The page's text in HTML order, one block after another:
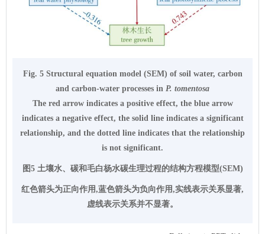
Fig. 5 Structural equation model (SEM) of soil water, carbon
and carbon-water processes in P. tomentosa
The red arrow indicates a positive effect, the blue arrow
indicates a negative effect, the solid line indicates a significant
relationship, and the dotted line indicates that the relationship
is not significant.
图5 土壤水、碳和毛白杨水碳生理过程的结构方程模型(SEM)
红色箭头为正向作用,蓝色箭头为负向作用,实线表示关系显著,
虚线表示关系并不显著。